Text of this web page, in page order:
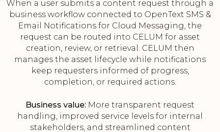
When a user submits a content request through a
business workflow connected to OpenText SMS &
Email Notifications for Cloud Messaging, the
request can be routed into CELUM for asset
creation, review, or retrieval. CELUM then
manages the asset lifecycle while notifications
keep requesters informed of progress,
completion, or required actions.
Business value: More transparent request
handling, improved service levels for internal
stakeholders, and streamlined content